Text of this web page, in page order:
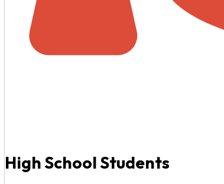
High School Students